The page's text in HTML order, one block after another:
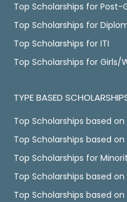
Top Scholarships for Post-
Top Scholarships for
Top Scholarships for ITI
Top Scholarships for Girls/
TYPE BASED
Top Scholarships based on
Top Scholarships based on
Top Scholarships for
Top Scholarships based
Top Scholarships based